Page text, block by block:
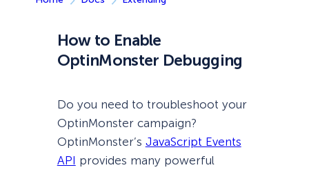
How to Enable
OptinMonster Debugging
Do you need to troubleshoot your
OptinMonster campaign?
OptinMonster’s JavaScript Events
API provides many powerful